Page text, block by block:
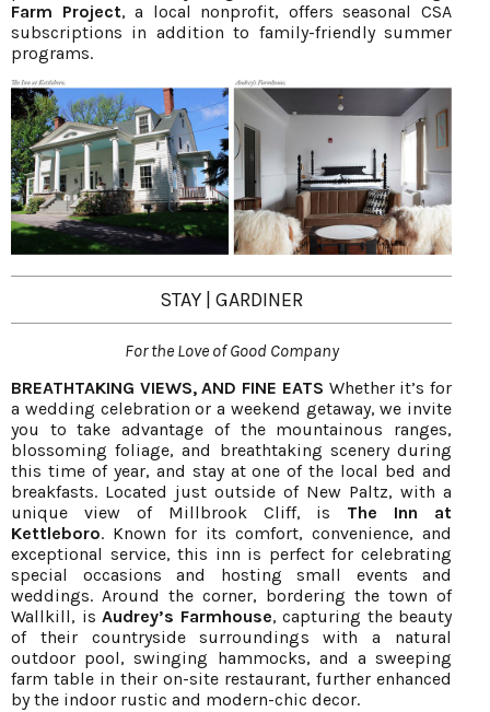
Farm Project, a local nonprofit, offers seasonal CSA
subscriptions in addition to family-friendly summer
programs.
STAY | GARDINER
For the Love of Good Company
BREATHTAKING VIEWS, AND FINE EATS Whether it’s for
a wedding celebration or a weekend getaway, we invite
you to take advantage of the mountainous ranges,
blossoming foliage, and breathtaking scenery during
this time of year, and stay at one of the local bed and
breakfasts. Located just outside of New Paltz, with a
unique view of Millbrook Cliff, is The Inn at
Kettleboro. Known for its comfort, convenience, and
exceptional service, this inn is perfect for celebrating
special occasions and hosting small events and
weddings. Around the corner, bordering the town of
Wallkill, is Audrey’s Farmhouse, capturing the beauty
of their countryside surroundings with a natural
outdoor pool, swinging hammocks, and a sweeping
farm table in their on-site restaurant, further enhanced
by the indoor rustic and modern-chic decor.